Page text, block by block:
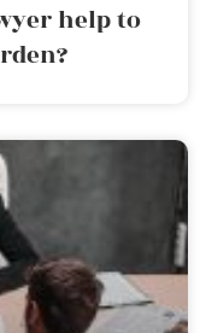
help to